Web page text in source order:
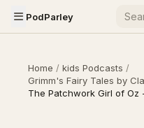
PodParley
Home / kids Podcasts /
Grimm's Fairy Tales by
The Patchwork Girl of Oz